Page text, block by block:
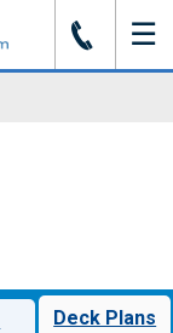
J ☰
Deck Plans